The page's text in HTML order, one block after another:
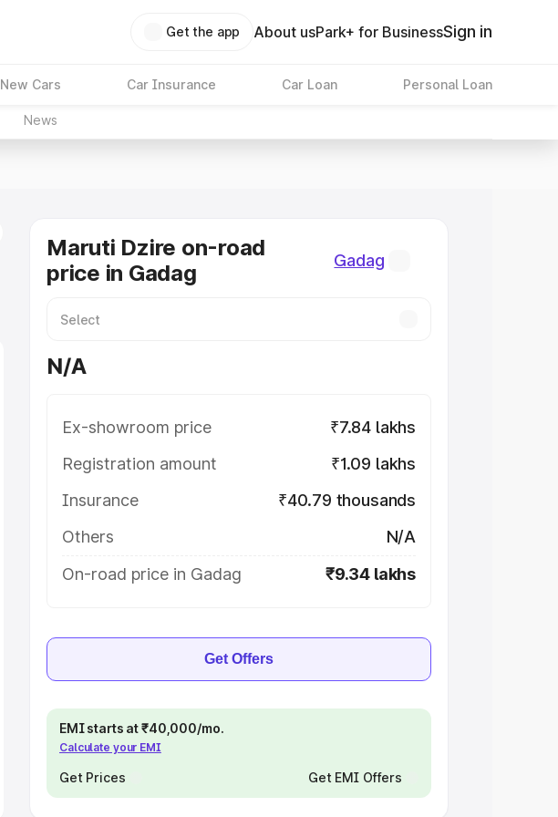
Get the app About usPark+ for BusinessSign in
New Cars Car Insurance Car Loan Personal Loan
News
Maruti Dzire on-road
price in Gadag
Gadag
N/A
Ex-showroom price
₹7.84 lakhs
Registration amount
₹1.09 lakhs
Insurance
₹40.79 thousands
Others
N/A
On-road price in Gadag
₹9.34 lakhs
Get Offers
EMI starts at ₹40,000/mo.
Calculate your EMI
Get Prices Get EMI Offers